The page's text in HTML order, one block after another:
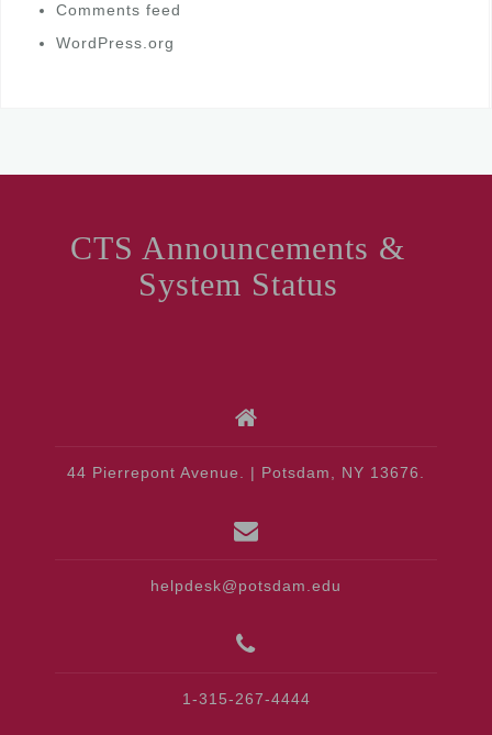
Comments feed
WordPress.org
CTS Announcements &
System Status
44 Pierrepont Avenue. | Potsdam, NY 13676.
helpdesk@potsdam.edu
1-315-267-4444